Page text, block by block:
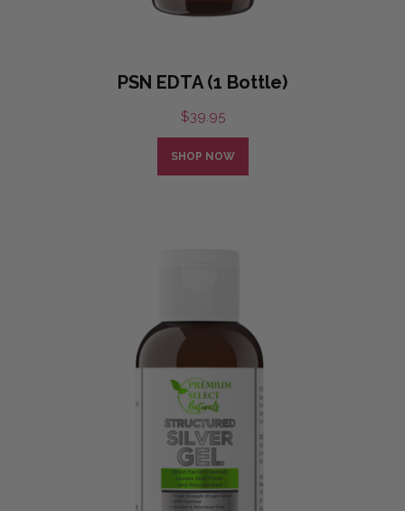
PSN EDTA (1 Bottle)
$39.95
SHOP NOW